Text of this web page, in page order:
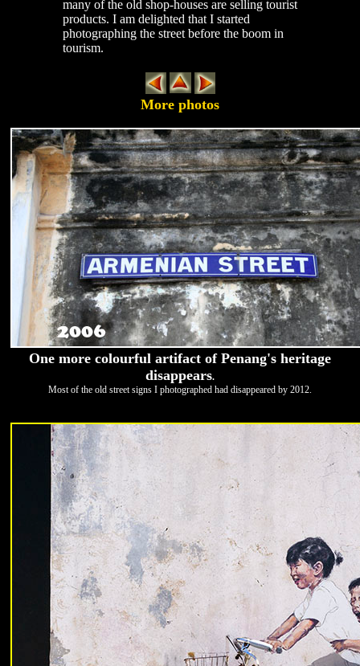
many of the old shop-houses are selling tourist
products. I am delighted that I started
photographing the street before the boom in
tourism.
More photos
One more colourful artifact of Penang's heritage
disappears.
Most of the old street signs I photographed had disappeared by 2012.